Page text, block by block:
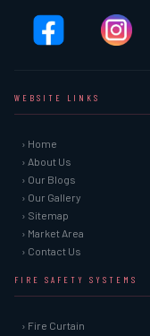
WEBSITE LINKS
› Home
› About Us
› Our Blogs
› Our Gallery
› Sitemap
› Market Area
› Contact Us
FIRE SAFETY SYSTEMS
› Fire Curtain